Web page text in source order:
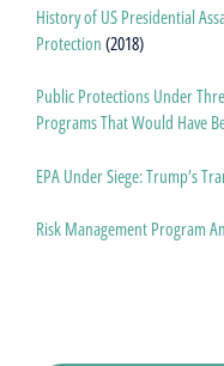
History of US Presidential
Protection (2018)
Public Protections Under
Programs That Would Have
EPA Under Siege: Trump’s
Risk Management Program